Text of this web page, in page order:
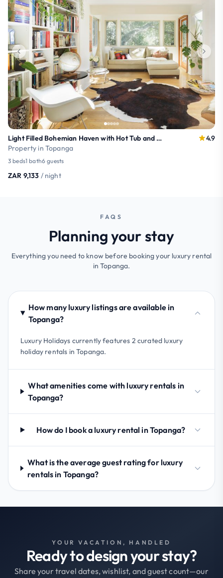
Light Filled Bohemian Haven with Hot Tub and Mountain Views
Property in Topanga
4.9
3 beds1 bath6 guests
ZAR 9,133 / night
FAQS
Planning your stay
Everything you need to know before booking your luxury rental
in Topanga.
How many luxury listings are available in
Topanga?
Luxury Holidays currently features 2 curated luxury
holiday rentals in Topanga.
What amenities come with luxury rentals in
Topanga?
How do I book a luxury rental in Topanga?
What is the average guest rating for luxury
rentals in Topanga?
YOUR VACATION, HANDLED
Ready to design your stay?
Share your travel dates, wishlist, and guest count—our